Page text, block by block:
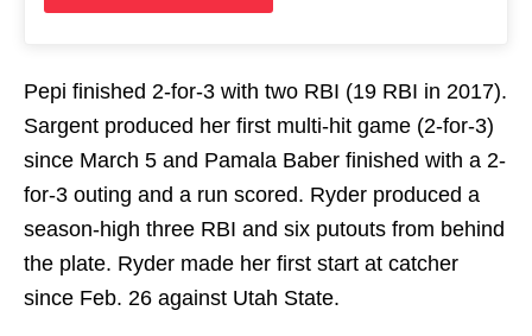
Pepi finished 2-for-3 with two RBI (19 RBI in 2017).
Sargent produced her first multi-hit game (2-for-3)
since March 5 and Pamala Baber finished with a 2-
for-3 outing and a run scored. Ryder produced a
season-high three RBI and six putouts from behind
the plate. Ryder made her first start at catcher
since Feb. 26 against Utah State.